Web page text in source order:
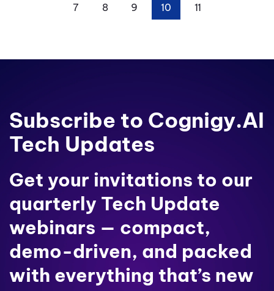
7 8 9 10 11
Subscribe to Cognigy.AI
Tech Updates
Get your invitations to our
quarterly Tech Update
webinars — compact,
demo-driven, and packed
with everything that’s new